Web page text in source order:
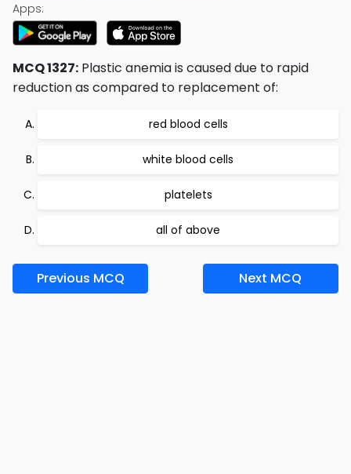
Apps:
MCQ 1327: Plastic anemia is caused due to rapid
reduction as compared to replacement of:
red blood cells
white blood cells
platelets
all of above
Previous MCQ Next MCQ